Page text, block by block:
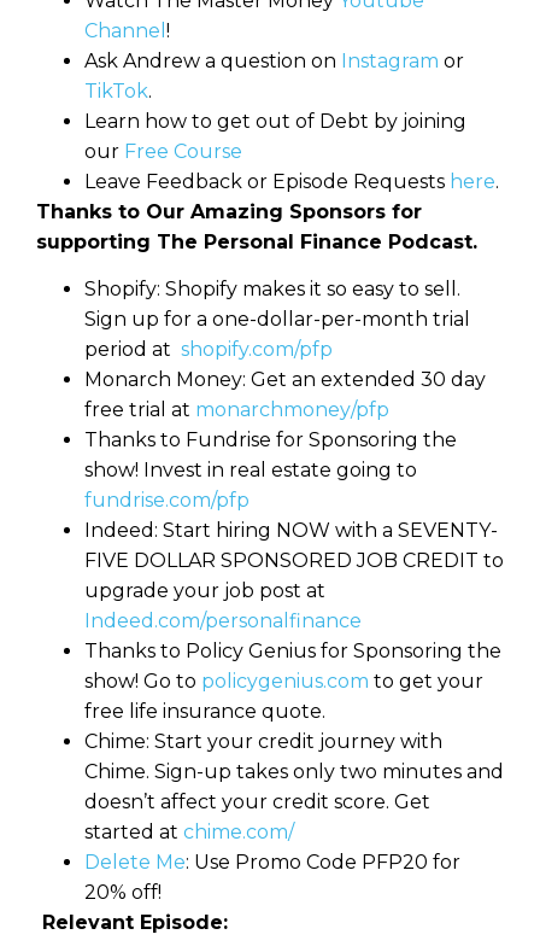
Channel !
Ask Andrew a question on Instagram or
TikTok.
Learn how to get out of Debt by joining
our Free Course
Leave Feedback or Episode Requests here.
Thanks to Our Amazing Sponsors for
supporting The Personal Finance Podcast.
Shopify: Shopify makes it so easy to sell.
Sign up for a one-dollar-per-month trial
period at shopify.com/pfp
Monarch Money: Get an extended 30 day
free trial at monarchmoney/pfp
Thanks to Fundrise for Sponsoring the
show! Invest in real estate going to
fundrise.com/pfp
Indeed: Start hiring NOW with a SEVENTY-
FIVE DOLLAR SPONSORED JOB CREDIT to
upgrade your job post at
Indeed.com/personalfinance
Thanks to Policy Genius for Sponsoring the
show! Go to policygenius.com to get your
free life insurance quote.
Chime: Start your credit journey with
Chime. Sign-up takes only two minutes and
doesn’t affect your credit score. Get
started at chime.com/
Delete Me: Use Promo Code PFP20 for
20% off!
Relevant Episode: